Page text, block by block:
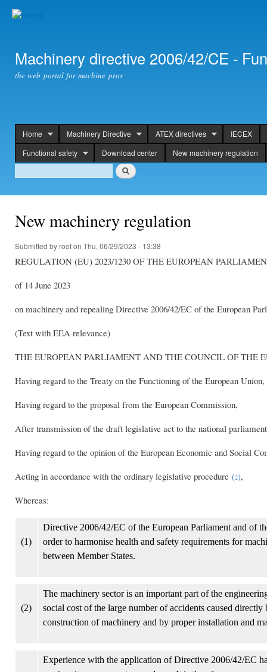
Machinery directive 2006/42/CE -
the web portal for machine pros
header
Home Machinery Directive ATEX directives
IECEX
Functional safety
Download center New machinery regulation
Search
Search
New machinery regulation
Submitted byrooton Thu, 06/29/2023 - 13:38
REGULATION (EU) 2023/1230 OF THE EUROPEAN
of 14 June 2023
on machinery and repealing Directive 2006/42/EC of the European
(Text with EEA relevance)
THE EUROPEAN PARLIAMENT AND THE COUNCIL OF THE
Having regard to the Treaty on the Functioning of the European
Having regard to the proposal from the European Commission,
After transmission of the draft legislative act to the national
Having regard to the opinion of the European Economic and Social
Acting in accordance with the ordinary legislative procedure (2),
Whereas:
(1)
Directive 2006/42/EC of the European Parliament and of
order to harmonise health and safety requirements for
between Member States.
(2)
The machinery sector is an important part of the
social cost of the large number of accidents caused
construction of machinery and by proper installation and
Experience with the application of Directive 2006/42/EC